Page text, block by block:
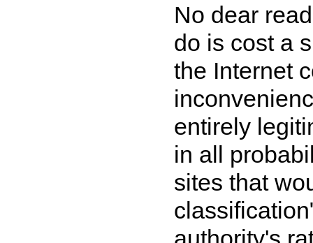
No dear
do is cost a
the Internet
entirely
in all
sites that